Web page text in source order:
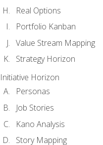
Real Options
Portfolio Kanban
Value Stream Mapping
Strategy Horizon
Initiative Horizon
Personas
Job Stories
Kano Analysis
Story Mapping